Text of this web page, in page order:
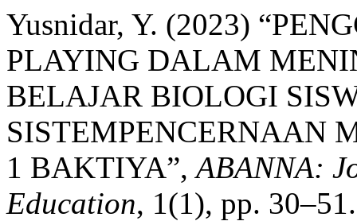
Yusnidar, Y. (2023)
PLAYING DALAM
BELAJAR BIOLOGI
SISTEMPENCERNAAN
1 BAKTIYA”,ABANNA:
Education, 1(1), pp.